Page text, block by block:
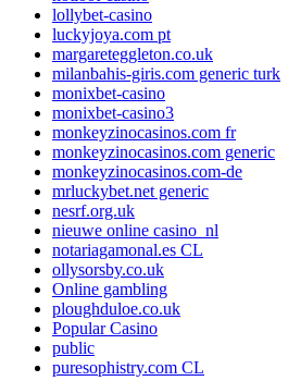
lollybet-casino
luckyjoya.com pt
margareteggleton.co.uk
milanbahis-giris.com generic turk
monixbet-casino
monixbet-casino3
monkeyzinocasinos.com fr
monkeyzinocasinos.com generic
monkeyzinocasinos.com-de
mrluckybet.net generic
nesrf.org.uk
nieuwe online casino_nl
notariagamonal.es CL
ollysorsby.co.uk
Online gambling
ploughduloe.co.uk
Popular Casino
public
puresophistry.com CL